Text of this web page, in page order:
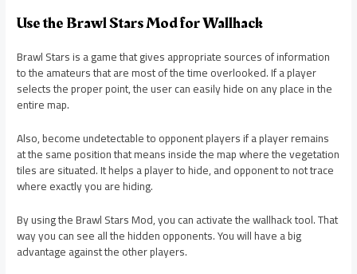
Use the Brawl Stars Mod for Wallhack
Brawl Stars is a game that gives appropriate sources of information
to the amateurs that are most of the time overlooked. If a player
selects the proper point, the user can easily hide on any place in the
entire map.
Also, become undetectable to opponent players if a player remains
at the same position that means inside the map where the vegetation
tiles are situated. It helps a player to hide, and opponent to not trace
where exactly you are hiding.
By using the Brawl Stars Mod, you can activate the wallhack tool. That
way you can see all the hidden opponents. You will have a big
advantage against the other players.